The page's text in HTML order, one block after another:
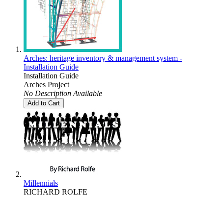
Arches: heritage inventory & management system -
Installation Guide
Installation Guide
Arches Project
No Description Available
Add to Cart
Millennials
RICHARD ROLFE